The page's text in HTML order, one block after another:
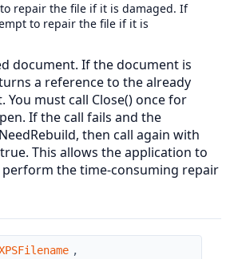
repair the file if it is damaged. If
to repair the file if it is
document. If the document is
a reference to the already
You must call Close() once for
If the call fails and the
then call again with
This allows the application to
the time-consuming repair
,